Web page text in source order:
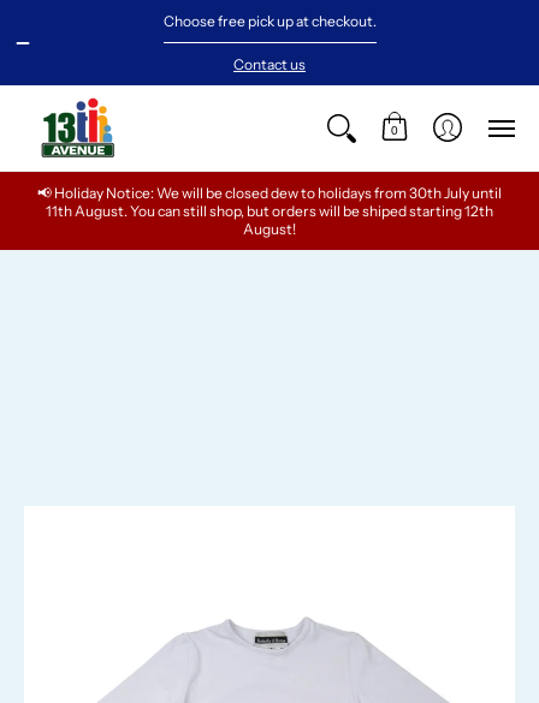
NEW ARRIVALS BABY GIRLS TEENS
Choose free pick up at checkout.
Contact us
0
📢 Holiday Notice: We will be closed dew to holidays from 30th July until
11th August. You can still shop, but orders will be shiped starting 12th
August!